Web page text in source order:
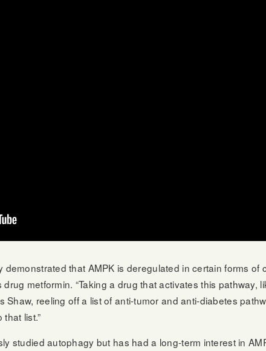
demonstrated that AMPK is deregulated in certain forms
metformin. “Taking a drug that activates this pathway,
Shaw, reeling off a list of anti-tumor and anti-diabetes
list.”
studied autophagy but has had a long-term interest in